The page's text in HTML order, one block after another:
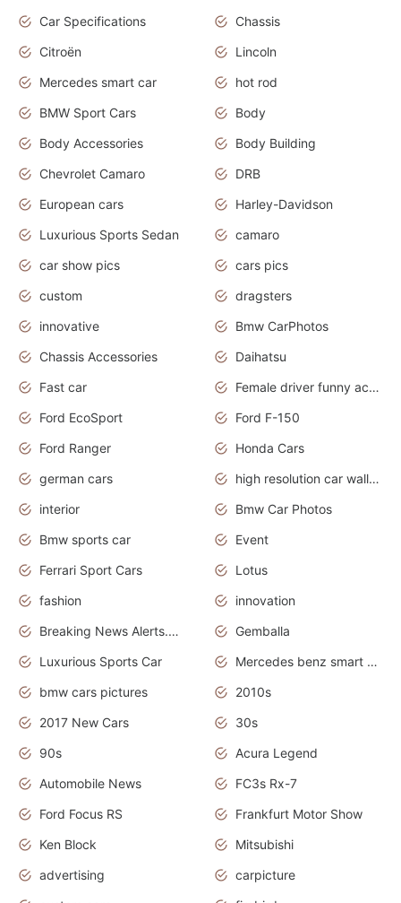
Car Specifications
Chassis
Citroën
Lincoln
Mercedes smart car
hot rod
BMW Sport Cars
Body
Body Accessories
Body Building
Chevrolet Camaro
DRB
European cars
Harley-Davidson
Luxurious Sports Sedan
camaro
car show pics
cars pics
custom
dragsters
innovative
Bmw CarPhotos
Chassis Accessories
Daihatsu
Fast car
Female driver funny accident
Ford EcoSport
Ford F-150
Ford Ranger
Honda Cars
german cars
high resolution car wallpaper
interior
Bmw Car Photos
Bmw sports car
Event
Ferrari Sport Cars
Lotus
fashion
innovation
Breaking News Alerts.News Real Time.Otomotif News.Otomotif Review.
Gemballa
Luxurious Sports Car
Mercedes benz smart car
bmw cars pictures
2010s
2017 New Cars
30s
90s
Acura Legend
Automobile News
FC3s Rx-7
Ford Focus RS
Frankfurt Motor Show
Ken Block
Mitsubishi
advertising
carpicture